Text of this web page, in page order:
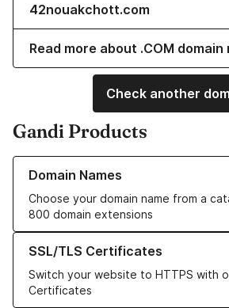
42nouakchott.com
Read more about .COM domain
Check another
Gandi Products
Domain Names
Choose your domain name from a
800 domain extensions
Learn more about our Domain Names
SSL/TLS Certificates
Switch your website to HTTPS with
Certificates
Learn more about our SSL/TLS